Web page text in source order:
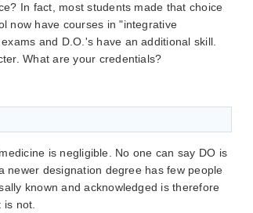
In fact, most students made that choice
now have courses in "integrative
and D.O.'s have an additional skill.
What are your credentials?
is negligible. No one can say DO is
newer designation degree has few people
known and acknowledged is therefore
not.